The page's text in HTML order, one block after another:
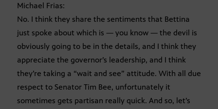
Michael Frias:
No. I think they share the sentiments that Bettina
just spoke about which is — you know — the devil is
obviously going to be in the details, and I think they
appreciate the governor’s leadership, and I think
they’re taking a “wait and see” attitude. With all due
respect to Senator Tim Bee, unfortunately it
sometimes gets partisan really quick. And so, let’s